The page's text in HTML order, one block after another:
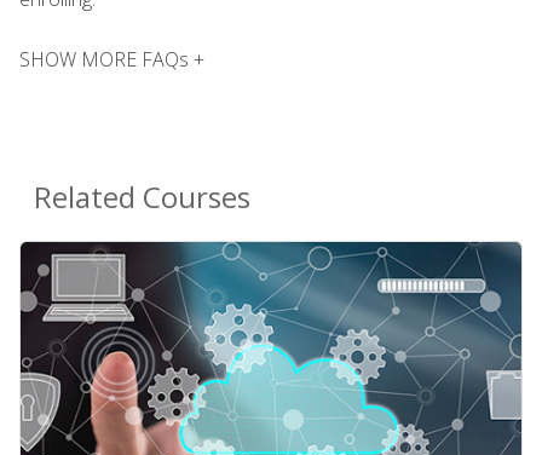
SHOW MORE FAQs +
Related Courses